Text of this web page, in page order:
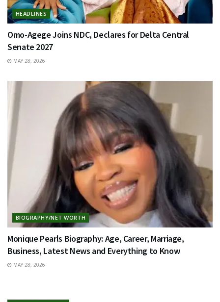
HEADLINES
Omo-Agege Joins NDC, Declares for Delta Central
Senate 2027
MAY 28, 2026
BIOGRAPHY/NET WORTH
Monique Pearls Biography: Age, Career, Marriage,
Business, Latest News and Everything to Know
MAY 28, 2026